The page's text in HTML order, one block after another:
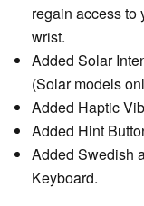
regain access to
wrist.
Added Solar
(Solar models
Added Haptic
Added Hint
Added Swedish
Keyboard.